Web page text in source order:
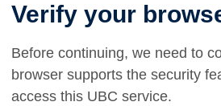
Verify your
Before continuing, we need to
browser supports the security
access this UBC service.